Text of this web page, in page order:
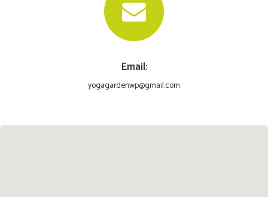
Email:
yogagardenwp@gmail.com